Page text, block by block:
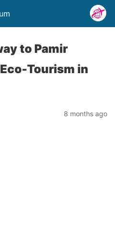
to Pamir
Tourism in
8 months ago